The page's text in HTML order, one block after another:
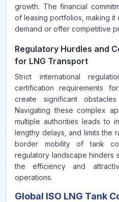
growth. The financial
of leasing portfolios, making
demand or offer competitive
Regulatory Hurdles and
for LNG Transport
Strict international
certification requirements
create significant
Navigating these complex
multiple authorities leads to
lengthy delays, and limits the
border mobility of tank
regulatory landscape hinders
the efficiency and
operations.
Global ISO LNG Tank